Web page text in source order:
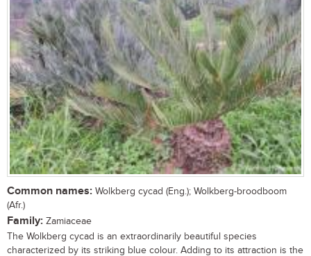
Common names: Wolkberg cycad (Eng.); Wolkberg-broodboom
(Afr.)
Family: Zamiaceae
The Wolkberg cycad is an extraordinarily beautiful species
characterized by its striking blue colour. Adding to its attraction is the